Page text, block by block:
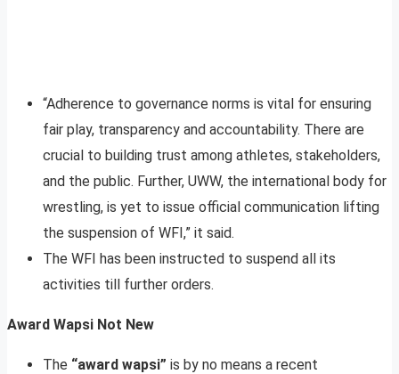
“Adherence to governance norms is vital for ensuring
fair play, transparency and accountability. There are
crucial to building trust among athletes, stakeholders,
and the public. Further, UWW, the international body for
wrestling, is yet to issue official communication lifting
the suspension of WFI,” it said.
The WFI has been instructed to suspend all its
activities till further orders.
Award Wapsi Not New
The “award wapsi” is by no means a recent